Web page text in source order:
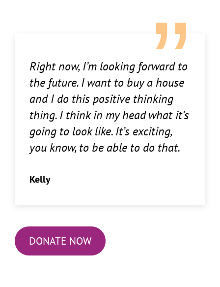
Right now, I’m looking forward to
the future. I want to buy a house
and I do this positive thinking
thing. I think in my head what it’s
going to look like. It’s exciting,
you know, to be able to do that.
Kelly
DONATE NOW